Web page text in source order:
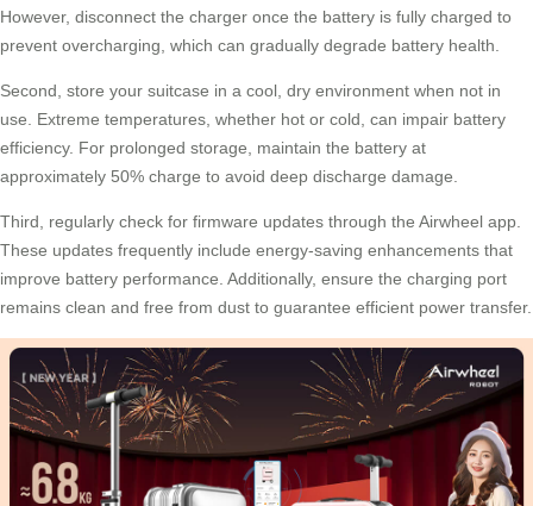
However, disconnect the charger once the battery is fully charged to
prevent overcharging, which can gradually degrade battery health.
Second, store your suitcase in a cool, dry environment when not in
use. Extreme temperatures, whether hot or cold, can impair battery
efficiency. For prolonged storage, maintain the battery at
approximately 50% charge to avoid deep discharge damage.
Third, regularly check for firmware updates through the Airwheel app.
These updates frequently include energy-saving enhancements that
improve battery performance. Additionally, ensure the charging port
remains clean and free from dust to guarantee efficient power transfer.